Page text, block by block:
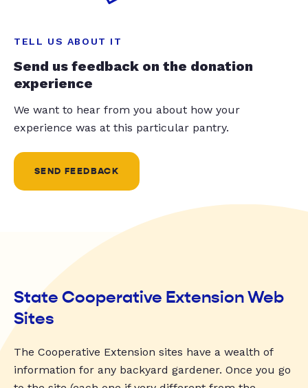
TELL US ABOUT IT
Send us feedback on the donation
experience
We want to hear from you about how your
experience was at this particular pantry.
SEND FEEDBACK
State Cooperative Extension Web
Sites
The Cooperative Extension sites have a wealth of
information for any backyard gardener. Once you go